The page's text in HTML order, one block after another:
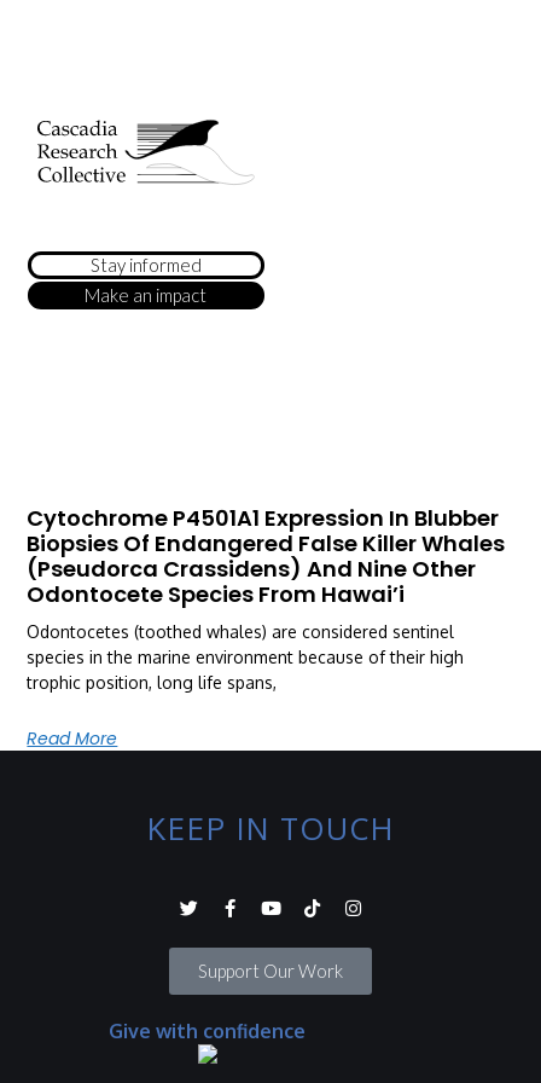
Stay informed
Make an impact
Cytochrome P4501A1 Expression In Blubber
Biopsies Of Endangered False Killer Whales
(Pseudorca Crassidens) And Nine Other
Odontocete Species From Hawai’i
Odontocetes (toothed whales) are considered sentinel
species in the marine environment because of their high
trophic position, long life spans,
Read More
KEEP IN TOUCH
Support Our Work
Give with confidence